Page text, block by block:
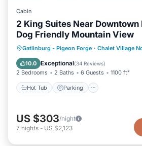
Cabin
2 King Suites Near Downtown
Dog Friendly Mountain View
Gatlinburg - Pigeon Forge · Chalet Village
10.0 Exceptional(34 Reviews)
2 Bedrooms 2 Baths 6 Guests 1100 ft²
Hot Tub Parking
Hot Tub Parking
US $303/night
7 nights - US $2,123